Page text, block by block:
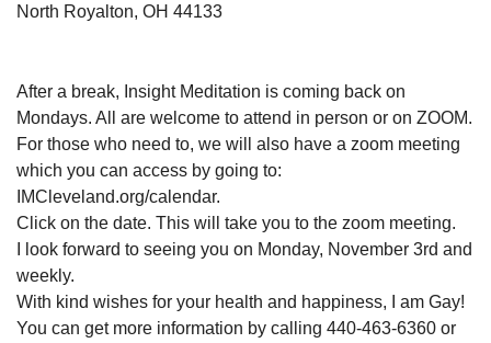
North Royalton, OH 44133
After a break, Insight Meditation is coming back on
Mondays. All are welcome to attend in person or on ZOOM.
For those who need to, we will also have a zoom meeting
which you can access by going to:
IMCleveland.org/calendar.
Click on the date. This will take you to the zoom meeting.
I look forward to seeing you on Monday, November 3rd and
weekly.
With kind wishes for your health and happiness, I am Gay!
You can get more information by calling 440-463-6360 or